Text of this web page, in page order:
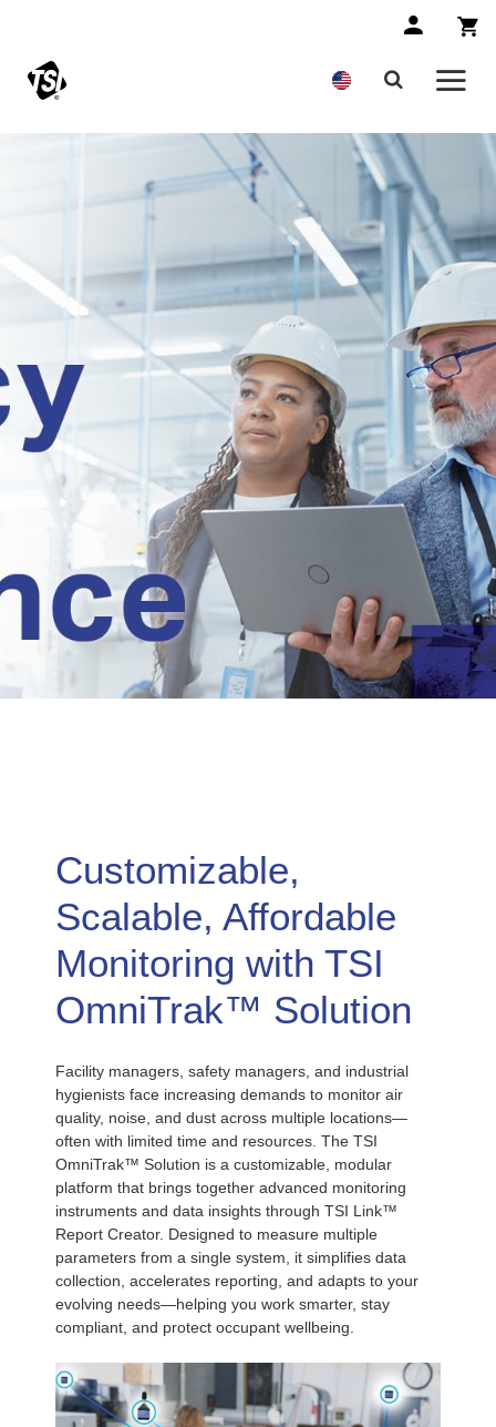
Customizable,
Scalable, Affordable
Monitoring with TSI
OmniTrak™ Solution
Facility managers, safety managers, and industrial
hygienists face increasing demands to monitor air
quality, noise, and dust across multiple locations—
often with limited time and resources. The TSI
OmniTrak™ Solution is a customizable, modular
platform that brings together advanced monitoring
instruments and data insights through TSI Link™
Report Creator. Designed to measure multiple
parameters from a single system, it simplifies data
collection, accelerates reporting, and adapts to your
evolving needs—helping you work smarter, stay
compliant, and protect occupant wellbeing.